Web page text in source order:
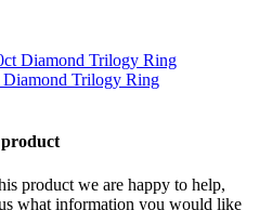
Trilogy Ring
product we are happy to help,
what information you would like